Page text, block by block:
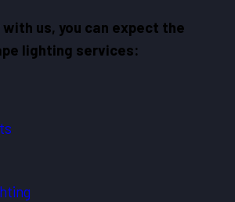
with us, you can expect the
lighting services: